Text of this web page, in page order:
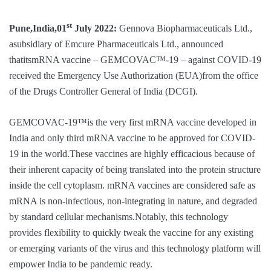
Pune,India,01stJuly 2022: Gennova Biopharmaceuticals Ltd.,
asubsidiary of Emcure Pharmaceuticals Ltd., announced
thatitsmRNA vaccine – GEMCOVAC™-19 – against COVID‑19
received the Emergency Use Authorization (EUA)from the office
of the Drugs Controller General of India (DCGI).
GEMCOVAC-19™is the very first mRNA vaccine developed in
India and only third mRNA vaccine to be approved for COVID-
19 in the world.These vaccines are highly efficacious because of
their inherent capacity of being translated into the protein structure
inside the cell cytoplasm. mRNA vaccines are considered safe as
mRNA is non-infectious, non-integrating in nature, and degraded
by standard cellular mechanisms.Notably, this technology
provides flexibility to quickly tweak the vaccine for any existing
or emerging variants of the virus and this technology platform will
empower India to be pandemic ready.